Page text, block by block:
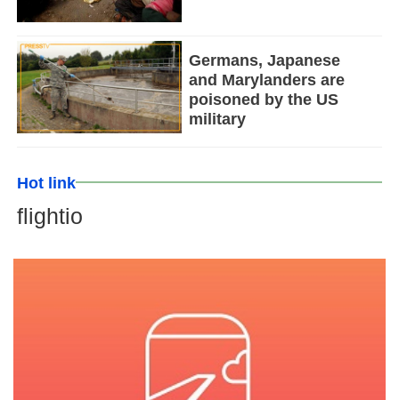
Germans, Japanese
and Marylanders are
poisoned by the US
military
Hot link
flightio